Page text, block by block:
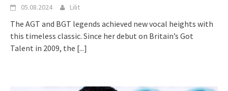
05.08.2024 Lilit
The AGT and BGT legends achieved new vocal heights with
this timeless classic. Since her debut on Britain’s Got
Talent in 2009, the [...]